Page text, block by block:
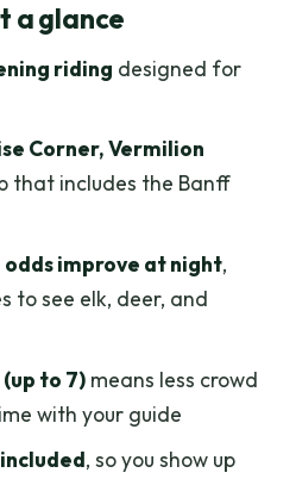
202 Bear Street, 15
a tight group
because the bike
lifting
Corner: the
right away
area and the Golf
with breathing
and the Bow River:
start
a glance
riding designed for
Corner, Vermilion
that includes the Banff
improve at night,
to see elk, deer, and
to 7)means less crowd
with your guide
, so you show up